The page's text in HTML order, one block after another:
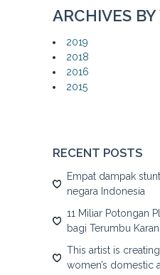
ARCHIVES BY
2019
2018
2016
2015
RECENT POSTS
Empat dampak
negara Indonesia
11 Miliar Potongan
bagi Terumbu
This artist is
women’s domestic